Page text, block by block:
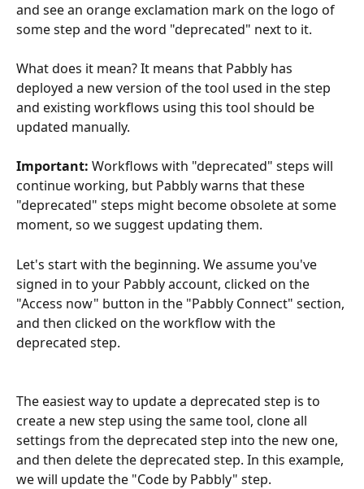
and see an orange exclamation mark on the logo of
some step and the word "deprecated" next to it.
What does it mean? It means that Pabbly has
deployed a new version of the tool used in the step
and existing workflows using this tool should be
updated manually.
Important: Workflows with "deprecated" steps will
continue working, but Pabbly warns that these
"deprecated" steps might become obsolete at some
moment, so we suggest updating them.
Let's start with the beginning. We assume you've
signed in to your Pabbly account, clicked on the
"Access now" button in the "Pabbly Connect" section,
and then clicked on the workflow with the
deprecated step.
The easiest way to update a deprecated step is to
create a new step using the same tool, clone all
settings from the deprecated step into the new one,
and then delete the deprecated step. In this example,
we will update the "Code by Pabbly" step.